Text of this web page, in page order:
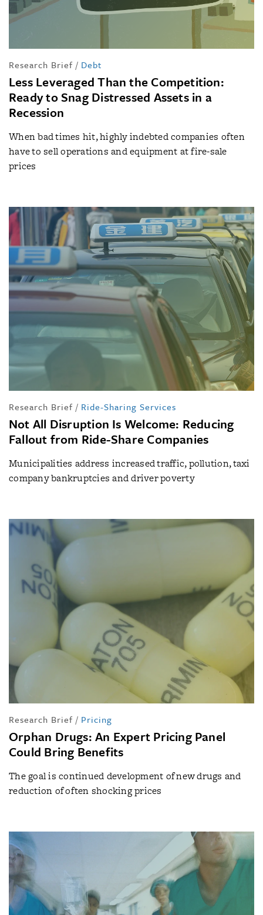
Research Brief / Debt
Less Leveraged Than the Competition:
Ready to Snag Distressed Assets in a
Recession
When bad times hit, highly indebted companies often
have to sell operations and equipment at fire-sale
prices
Research Brief / Ride-Sharing Services
Not All Disruption Is Welcome: Reducing
Fallout from Ride-Share Companies
Municipalities address increased traffic, pollution, taxi
company bankruptcies and driver poverty
Research Brief / Pricing
Orphan Drugs: An Expert Pricing Panel
Could Bring Benefits
The goal is continued development of new drugs and
reduction of often shocking prices